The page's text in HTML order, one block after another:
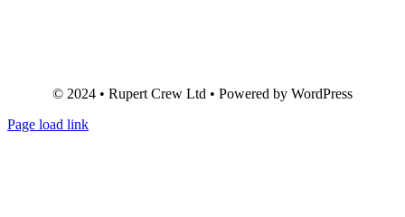
© 2024 • Rupert Crew Ltd • Powered by WordPress
Page load link